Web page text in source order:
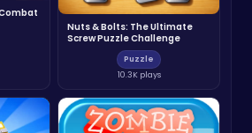
Nuts & Bolts: The Ultimate
Screw Puzzle Challenge
Puzzle
10.3K plays